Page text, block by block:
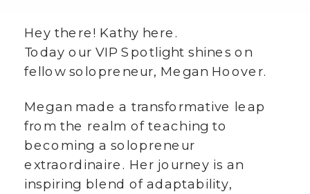
Hey there! Kathy here.
Today our VIP Spotlight shines on
fellow solopreneur, Megan Hoover.
Megan made a transformative leap
from the realm of teaching to
becoming a solopreneur
extraordinaire. Her journey is an
inspiring blend of adaptability,